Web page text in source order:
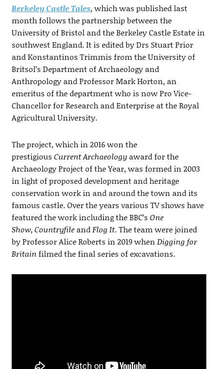
Berkeley Castle Tales, which was published last
month follows the partnership between the
University of Bristol and the Berkeley Castle Estate in
southwest England. It is edited by Drs Stuart Prior
and Konstantinos Trimmis from the University of
Britsol’s Department of Archaeology and
Anthropology and Professor Mark Horton, an
emeritus of the department who is now Pro Vice-
Chancellor for Research and Enterprise at the Royal
Agricultural University.
The project, which in 2016 won the
prestigious Current Archaeologyaward for the
Archaeology Project of the Year, was formed in 2003
in light of proposed development and heritage
conservation work in and around the town and its
famous castle. Over the years various TV shows have
featured the work including the BBC’s One
Show, CountryfileandFlog It. The team were joined
by Professor Alice Roberts in 2019 when Digging for
Britain filmed the final series of excavations.